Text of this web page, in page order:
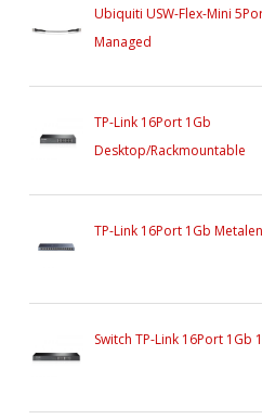
Ubiquiti USW-Flex-Mini
Managed
TP-Link 16Port 1Gb
Desktop/Rackmountable
TP-Link 16Port 1Gb
Switch TP-Link 16Port 1Gb